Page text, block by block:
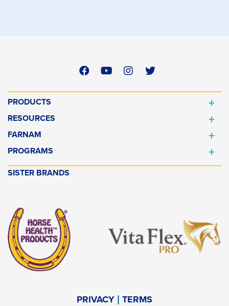
PRODUCTS
RESOURCES
FARNAM
PROGRAMS
SISTER BRANDS
PRIVACY TERMS